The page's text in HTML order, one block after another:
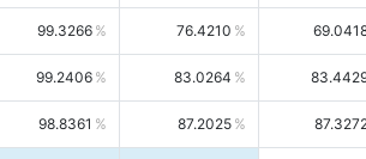
99.3266 76.4210
99.2406 83.0264
98.8361 87.2025